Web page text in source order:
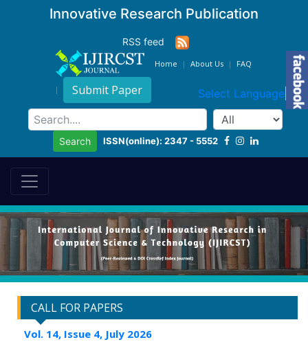
Innovative Research Publication
RSS feed
Home About Us FAQ
Submit Paper Select Language ▼
Search ISSN(online): 2347 - 5552
CALL FOR PAPERS
Vol. 14, Issue 4, July 2026